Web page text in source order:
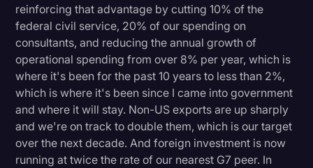
reinforcing that advantage by cutting 10% of the
federal civil service, 20% of our spending on
consultants, and reducing the annual growth of
operational spending from over 8% per year, which is
where it's been for the past 10 years to less than 2%,
which is where it's been since I came into government
and where it will stay. Non-US exports are up sharply
and we're on track to double them, which is our target
over the next decade. And foreign investment is now
running at twice the rate of our nearest G7 peer. In